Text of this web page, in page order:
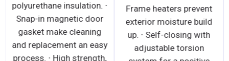
polyurethane insulation. ∙
Snap-in magnetic door
gasket make cleaning
and replacement an easy
process. ∙ High strength,
Frame heaters prevent
exterior moisture build
up. ∙ Self-closing with
adjustable torsion